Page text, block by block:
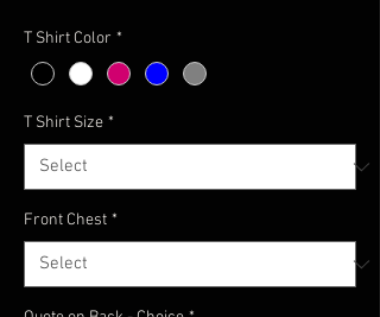
T Shirt Color *
T Shirt Size *
Front Chest *